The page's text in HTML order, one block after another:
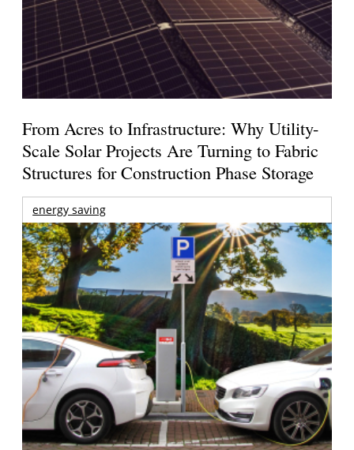
From Acres to Infrastructure: Why Utility-
Scale Solar Projects Are Turning to Fabric
Structures for Construction Phase Storage
energy saving